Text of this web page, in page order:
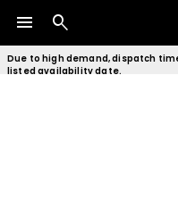
menu search
Due to high demand, dispatch
listed availability date.